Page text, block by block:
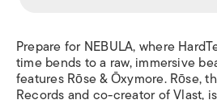
Prepare for NEBULA, where
time bends to a raw, immersive
features Rōse & Ōxymore. Rōse,
Records and co-creator of Vlast,